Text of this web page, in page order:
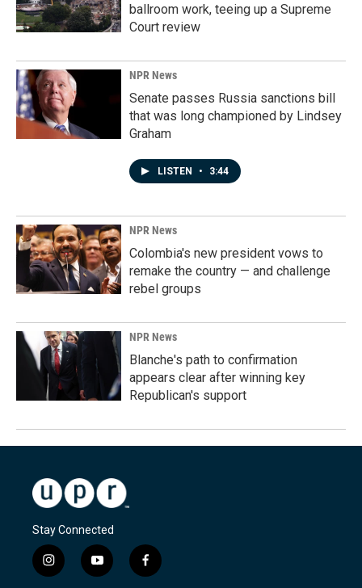
ballroom work, teeing up a Supreme
Court review
NPR News
Senate passes Russia sanctions bill
that was long championed by Lindsey
Graham
LISTEN • 3:44
NPR News
Colombia's new president vows to
remake the country — and challenge
rebel groups
NPR News
Blanche's path to confirmation
appears clear after winning key
Republican's support
Stay Connected
i
n
y
o
f
a